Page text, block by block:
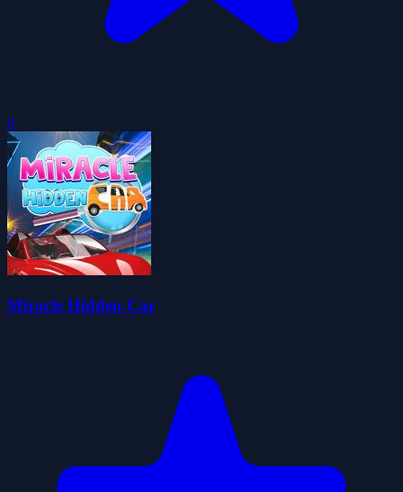
0
Miracle Hidden Car